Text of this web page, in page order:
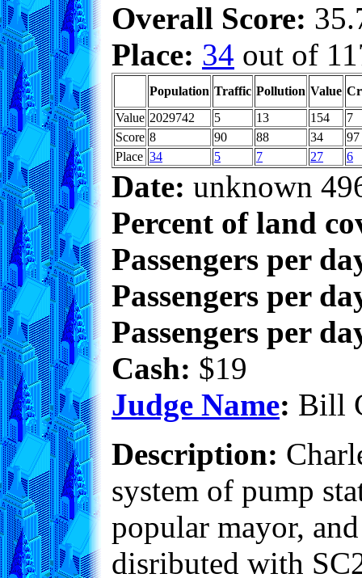
Overall Score:
Place: 34 out of
Population Traffic Pollution Value
Value 2029742 5 13 154
7
Score 8 90 88 34
97
Place 34 5 7 27 6
Date: unknown
Percent of land
Passengers per
Passengers per
Passengers per
Cash: $19
Judge Name: Bill
Description:
system of pump
popular mayor,
disributed with